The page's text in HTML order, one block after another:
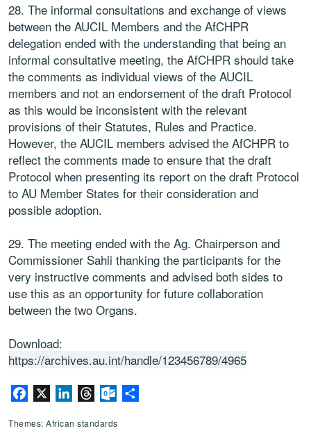
28. The informal consultations and exchange of views
between the AUCIL Members and the AfCHPR
delegation ended with the understanding that being an
informal consultative meeting, the AfCHPR should take
the comments as individual views of the AUCIL
members and not an endorsement of the draft Protocol
as this would be inconsistent with the relevant
provisions of their Statutes, Rules and Practice.
However, the AUCIL members advised the AfCHPR to
reflect the comments made to ensure that the draft
Protocol when presenting its report on the draft Protocol
to AU Member States for their consideration and
possible adoption.
29. The meeting ended with the Ag. Chairperson and
Commissioner Sahli thanking the participants for the
very instructive comments and advised both sides to
use this as an opportunity for future collaboration
between the two Organs.
Download:
https://archives.au.int/handle/123456789/4965
Facebook LinkedInThreadsOutlook.com
Themes: African standards